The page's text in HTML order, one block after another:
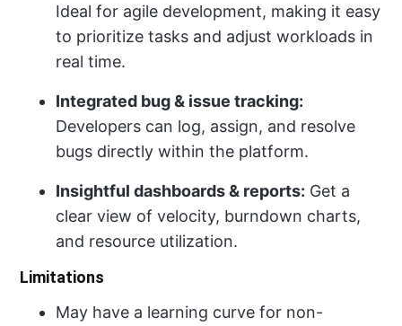
Ideal for agile development, making it easy
to prioritize tasks and adjust workloads in
real time.
Integrated bug & issue tracking:
Developers can log, assign, and resolve
bugs directly within the platform.
Insightful dashboards & reports: Get a
clear view of velocity, burndown charts,
and resource utilization.
Limitations
May have a learning curve for non-